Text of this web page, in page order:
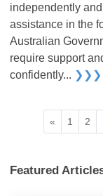
independently
assistance in the
Australian
require support
confidently... ❯❯❯
« 1 2
Featured